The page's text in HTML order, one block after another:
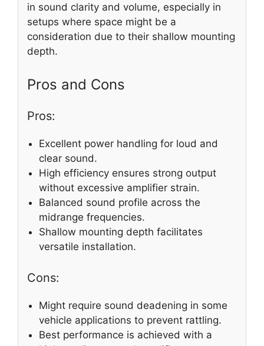
in sound clarity and volume, especially in
setups where space might be a
consideration due to their shallow mounting
depth.
Pros and Cons
Pros:
Excellent power handling for loud and
clear sound.
High efficiency ensures strong output
without excessive amplifier strain.
Balanced sound profile across the
midrange frequencies.
Shallow mounting depth facilitates
versatile installation.
Cons:
Might require sound deadening in some
vehicle applications to prevent rattling.
Best performance is achieved with a